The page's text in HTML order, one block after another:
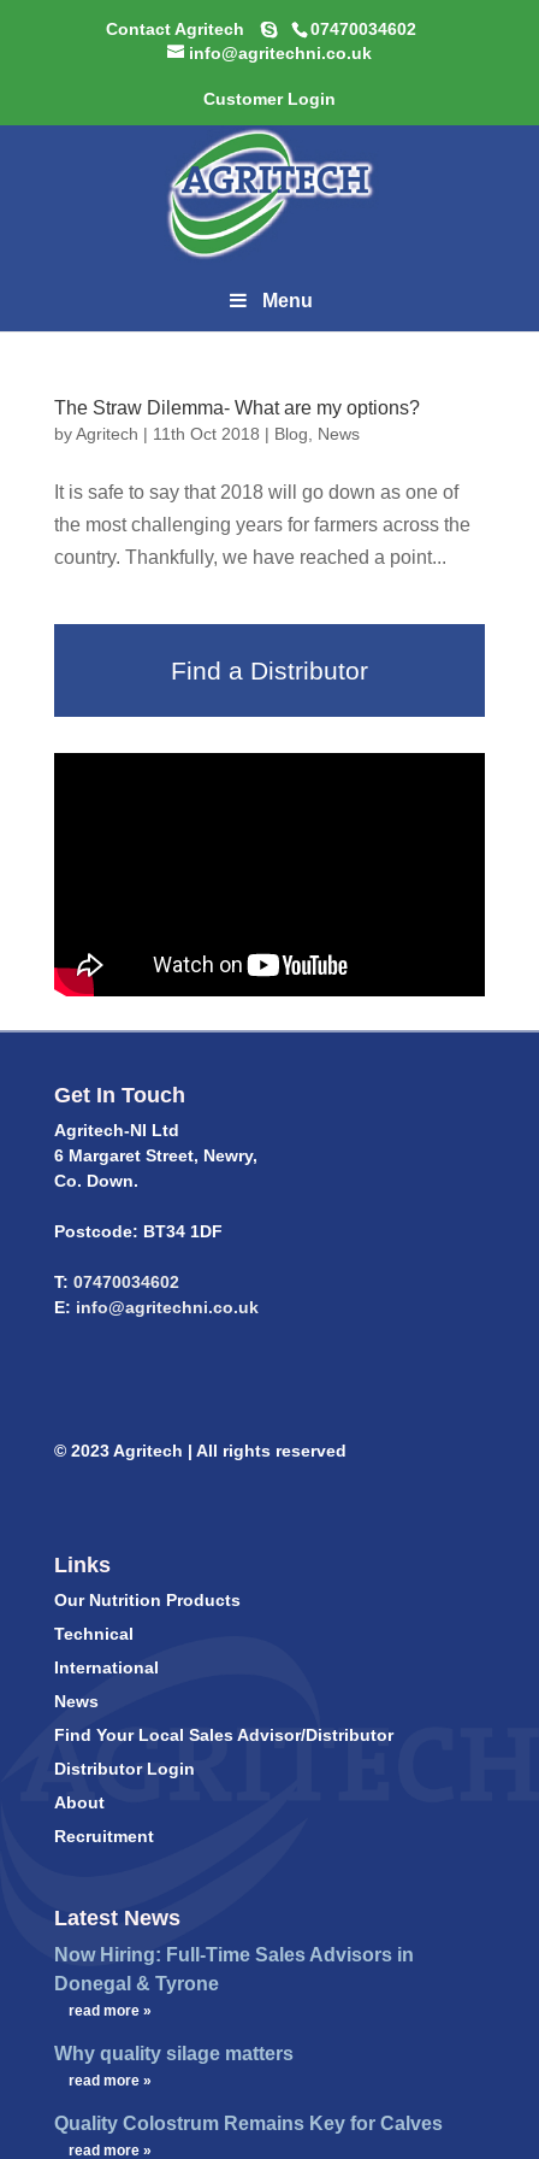
Contact Agritech
07470034602
info@agritechni.co.uk
Customer Login
Menu
The Straw Dilemma- What are my options?
byAgritech | 11th Oct 2018 | Blog News
It is safe to say that 2018 will go down as one of
the most challenging years for farmers across the
country. Thankfully, we have reached a point...
Find a Distributor
Get In Touch
Agritech-NI Ltd
6 Margaret Street, Newry,
Co. Down.
Postcode: BT34 1DF
T: 07470034602
E: info@agritechni.co.uk
© 2023 Agritech | All rights reserved
Links
Our Nutrition Products
Technical
International
News
Find Your Local Sales Advisor/Distributor
Distributor Login
About
Recruitment
Latest News
Now Hiring: Full-Time Sales Advisors in
Donegal & Tyrone
read more »
Why quality silage matters
read more »
Quality Colostrum Remains Key for Calves
read more »